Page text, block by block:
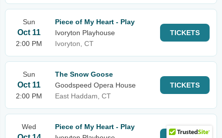
Sun
Oct 11
2:00 PM
Piece of My Heart - Play
Ivoryton Playhouse
Ivoryton, CT
TICKETS
Sun
Oct 11
2:00 PM
The Snow Goose
Goodspeed Opera House
East Haddam, CT
TICKETS
Wed
Piece of My Heart - Play